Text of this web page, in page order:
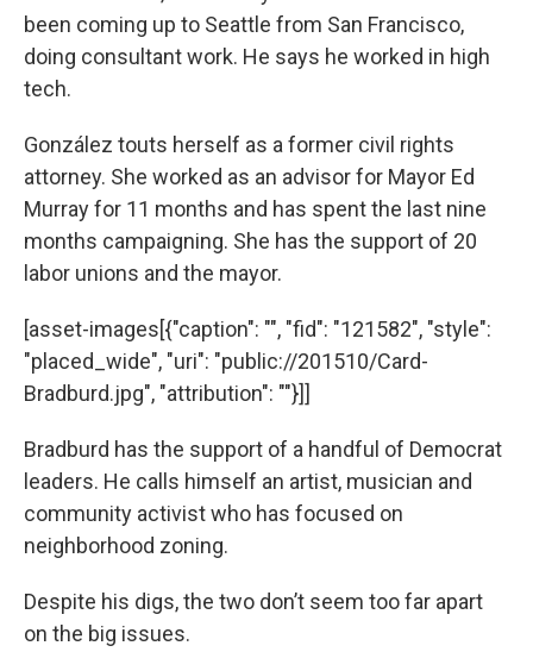
been coming up to Seattle from San Francisco,
doing consultant work. He says he worked in high
tech.
González touts herself as a former civil rights
attorney. She worked as an advisor for Mayor Ed
Murray for 11 months and has spent the last nine
months campaigning. She has the support of 20
labor unions and the mayor.
[asset-images[{"caption": "", "fid": "121582", "style":
"placed_wide", "uri": "public://201510/Card-
Bradburd.jpg", "attribution": ""}]]
Bradburd has the support of a handful of Democrat
leaders. He calls himself an artist, musician and
community activist who has focused on
neighborhood zoning.
Despite his digs, the two don’t seem too far apart
on the big issues.